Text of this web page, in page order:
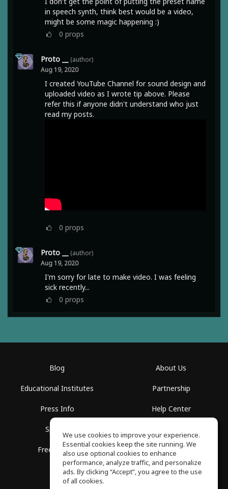
in speech synth, think best would be a video,
might be some magic happening :)
0 props
Proto __
(author)
Aug 19, 2020
I created YouTube Channel for sound design and
uploaded video as I wrote tip above. Please
refer this if anyone didn't understand who just
read my posts.
0 props
Proto __
(author)
Aug 19, 2020
I'm sorry for late to make video. I was feeling
sick recently...
0 props
Blog
Educational Institutes
Press Info
Spaces
Free School
About Us
Partnership
Help Center
Privacy Policy
We use cookies to improve your experience.
Essential cookies keep the site running. We
also use optional cookies to enhance
performance, analyze traffic, and personalize
ads. By clicking “Accept”, you agree to the use
of all cookies.